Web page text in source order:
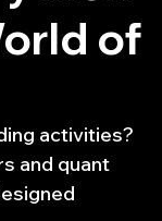
Quant Opinion
of
activities?
and quant